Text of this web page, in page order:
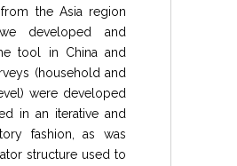
the Asia region
developed and
tool in China and
(household and
were developed
in an iterative and
fashion, as was
structure used to